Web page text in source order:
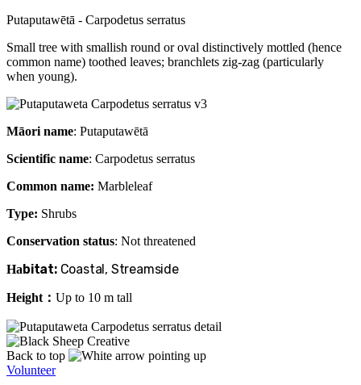
Putaputawētā - Carpodetus serratus
Small tree with smallish round or oval distinctively mottled (hence
common name) toothed leaves; branchlets zig-zag (particularly
when young).
Māori name: Putaputawētā
Scientific name: Carpodetus serratus
Common name: Marbleleaf
Type: Shrubs
Conservation status: Not threatened
Habitat: Coastal, Streamside
Height： Up to 10 m tall
Back to top
Volunteer